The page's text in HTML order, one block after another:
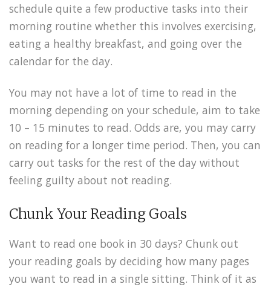
schedule quite a few productive tasks into their
morning routine whether this involves exercising,
eating a healthy breakfast, and going over the
calendar for the day.
You may not have a lot of time to read in the
morning depending on your schedule, aim to take
10 – 15 minutes to read. Odds are, you may carry
on reading for a longer time period. Then, you can
carry out tasks for the rest of the day without
feeling guilty about not reading.
Chunk Your Reading Goals
Want to read one book in 30 days? Chunk out
your reading goals by deciding how many pages
you want to read in a single sitting. Think of it as